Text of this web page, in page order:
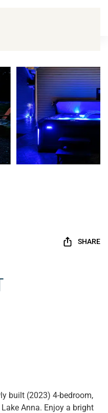
SHARE
built (2023) 4-bedroom,
Anna. Enjoy a bright